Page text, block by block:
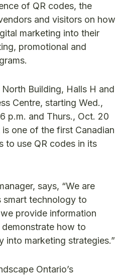
of QR codes, the
and visitors on how
marketing into their
promotional and
Building, Halls H and
Centre, starting Wed.,
p.m. and Thurs., Oct. 20
one of the first Canadian
to use QR codes in its
says, “We are
smart technology to
provide information
how to
into marketing strategies.”
Ontario’s